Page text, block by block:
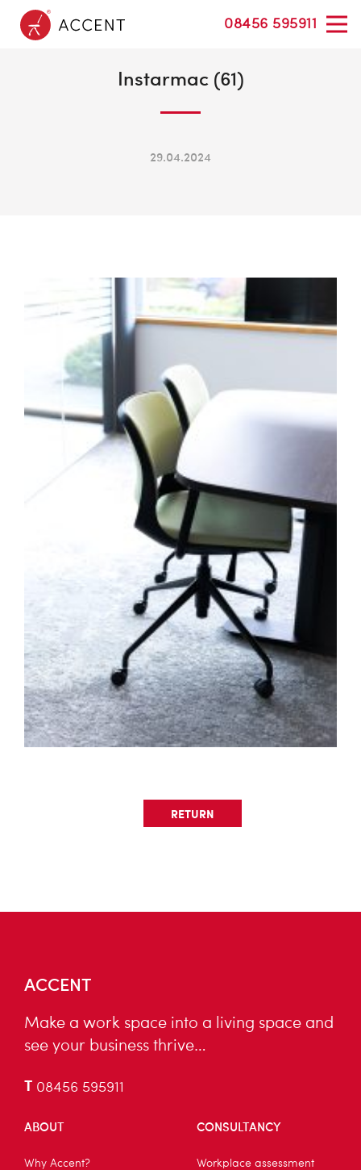
08456 595911
Instarmac (61)
29.04.2024
RETURN
ACCENT
Make a work space into a living space and
see your business thrive…
T 08456 595911
ABOUT
Why Accent?
CONSULTANCY
Workplace assessment